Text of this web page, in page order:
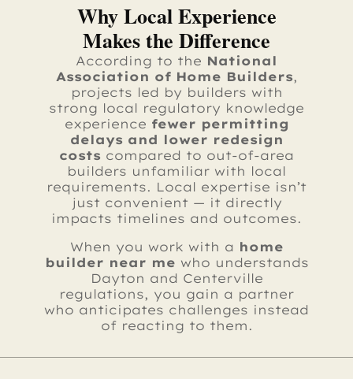
Why Local Experience
Makes the Difference
According to the National
Association of Home Builders,
projects led by builders with
strong local regulatory knowledge
experience fewer permitting
delays and lower redesign
costs compared to out-of-area
builders unfamiliar with local
requirements. Local expertise isn’t
just convenient — it directly
impacts timelines and outcomes.
When you work with a home
builder near me who understands
Dayton and Centerville
regulations, you gain a partner
who anticipates challenges instead
of reacting to them.